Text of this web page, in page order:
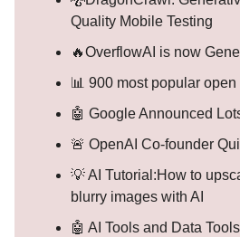
Quality Mobile Testing
🔥OverflowAI is now
📊 900 most popular
🤖 Google Announced
🚨 OpenAI Co-founder
💡 AI Tutorial:How to
blurry images with AI
🤖 AI Tools and Data